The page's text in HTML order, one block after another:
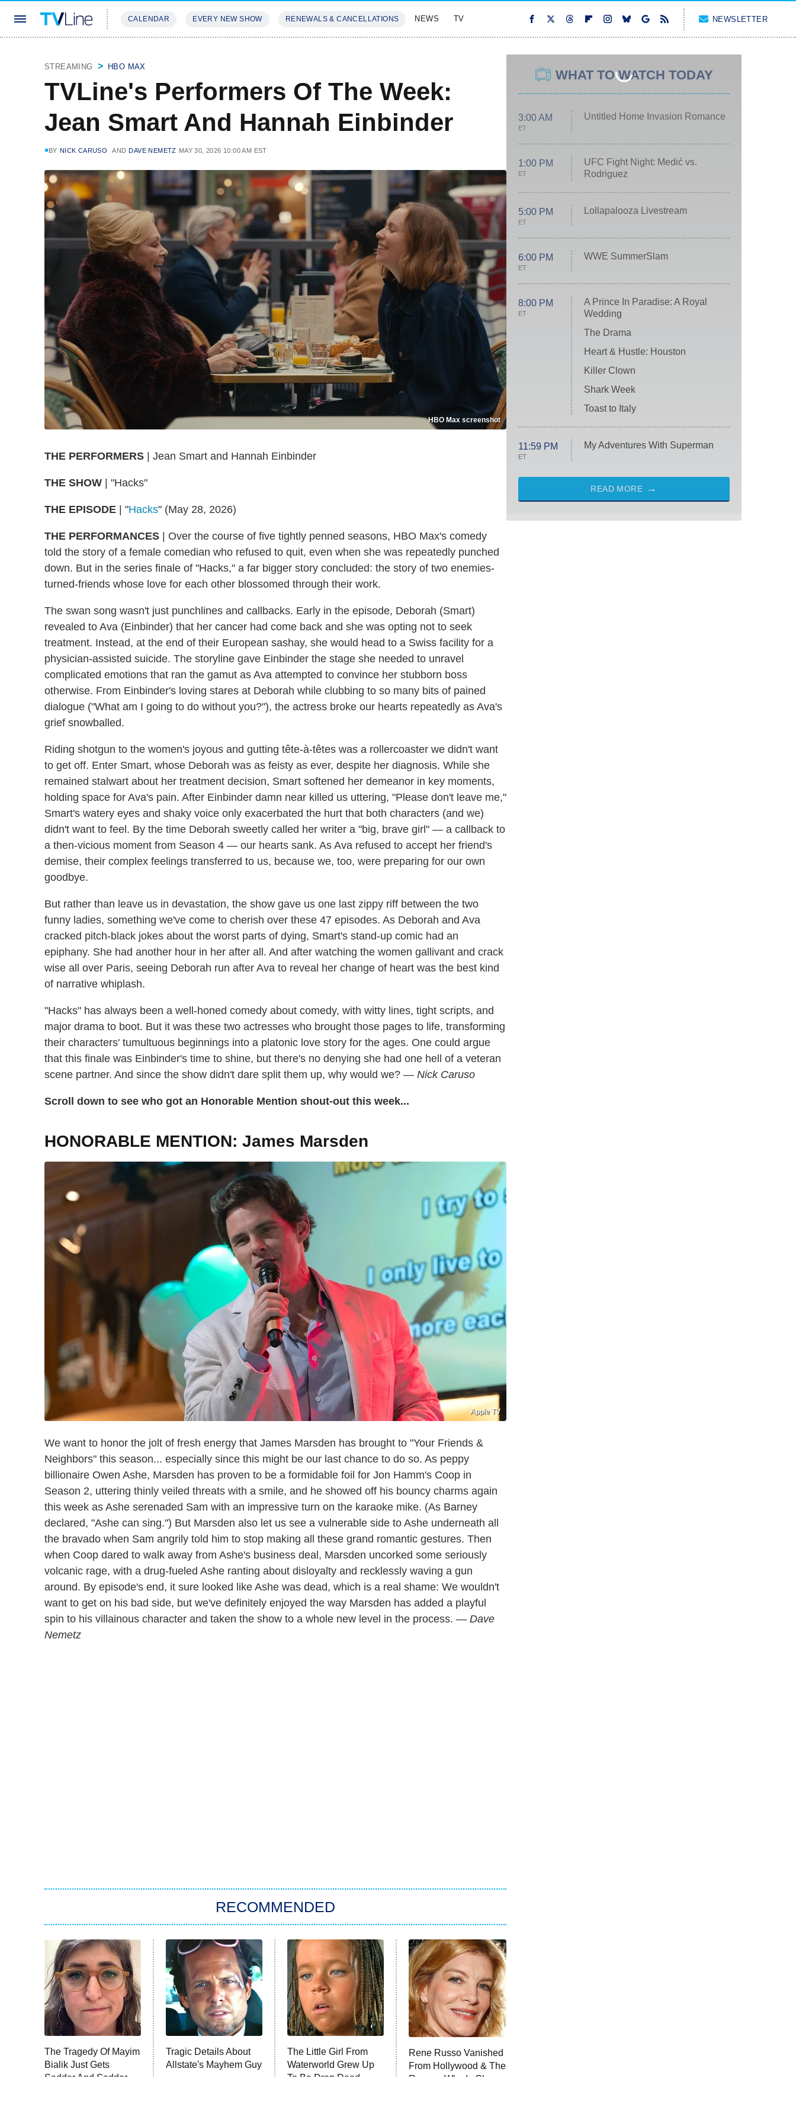
CALENDAR EVERY NEW SHOW RENEWALS & CANCELLATIONS NEWS TV NEWSLETTER
STREAMING HBO MAX
TVLine's Performers Of The Week:
Jean Smart And Hannah Einbinder
BY NICK CARUSO AND DAVE NEMETZ MAY 30, 2026 10:00 AM EST
HBO Max screenshot
THE PERFORMERS | Jean Smart and Hannah Einbinder
THE SHOW | "Hacks"
THE EPISODE | "Hacks" (May 28, 2026)
THE PERFORMANCES | Over the course of five tightly penned seasons, HBO Max's comedy
told the story of a female comedian who refused to quit, even when she was repeatedly punched
down. But in the series finale of "Hacks," a far bigger story concluded: the story of two enemies-
turned-friends whose love for each other blossomed through their work.
The swan song wasn't just punchlines and callbacks. Early in the episode, Deborah (Smart)
revealed to Ava (Einbinder) that her cancer had come back and she was opting not to seek
treatment. Instead, at the end of their European sashay, she would head to a Swiss facility for a
physician-assisted suicide. The storyline gave Einbinder the stage she needed to unravel
complicated emotions that ran the gamut as Ava attempted to convince her stubborn boss
otherwise. From Einbinder's loving stares at Deborah while clubbing to so many bits of pained
dialogue ("What am I going to do without you?"), the actress broke our hearts repeatedly as Ava's
grief snowballed.
Riding shotgun to the women's joyous and gutting tête-à-têtes was a rollercoaster we didn't want
to get off. Enter Smart, whose Deborah was as feisty as ever, despite her diagnosis. While she
remained stalwart about her treatment decision, Smart softened her demeanor in key moments,
holding space for Ava's pain. After Einbinder damn near killed us uttering, "Please don't leave me,"
Smart's watery eyes and shaky voice only exacerbated the hurt that both characters (and we)
didn't want to feel. By the time Deborah sweetly called her writer a "big, brave girl" — a callback to
a then-vicious moment from Season 4 — our hearts sank. As Ava refused to accept her friend's
demise, their complex feelings transferred to us, because we, too, were preparing for our own
goodbye.
But rather than leave us in devastation, the show gave us one last zippy riff between the two
funny ladies, something we've come to cherish over these 47 episodes. As Deborah and Ava
cracked pitch-black jokes about the worst parts of dying, Smart's stand-up comic had an
epiphany. She had another hour in her after all. And after watching the women gallivant and crack
wise all over Paris, seeing Deborah run after Ava to reveal her change of heart was the best kind
of narrative whiplash.
"Hacks" has always been a well-honed comedy about comedy, with witty lines, tight scripts, and
major drama to boot. But it was these two actresses who brought those pages to life, transforming
their characters' tumultuous beginnings into a platonic love story for the ages. One could argue
that this finale was Einbinder's time to shine, but there's no denying she had one hell of a veteran
scene partner. And since the show didn't dare split them up, why would we? — Nick Caruso
Scroll down to see who got an Honorable Mention shout-out this week...
HONORABLE MENTION: James Marsden
Apple TV
We want to honor the jolt of fresh energy that James Marsden has brought to "Your Friends &
Neighbors" this season... especially since this might be our last chance to do so. As peppy
billionaire Owen Ashe, Marsden has proven to be a formidable foil for Jon Hamm's Coop in
Season 2, uttering thinly veiled threats with a smile, and he showed off his bouncy charms again
this week as Ashe serenaded Sam with an impressive turn on the karaoke mike. (As Barney
declared, "Ashe can sing.") But Marsden also let us see a vulnerable side to Ashe underneath all
the bravado when Sam angrily told him to stop making all these grand romantic gestures. Then
when Coop dared to walk away from Ashe's business deal, Marsden uncorked some seriously
volcanic rage, with a drug-fueled Ashe ranting about disloyalty and recklessly waving a gun
around. By episode's end, it sure looked like Ashe was dead, which is a real shame: We wouldn't
want to get on his bad side, but we've definitely enjoyed the way Marsden has added a playful
spin to his villainous character and taken the show to a whole new level in the process. — Dave
Nemetz
RECOMMENDED
The Tragedy Of Mayim
Bialik Just Gets
Sadder And Sadder
Tragic Details About
Allstate's Mayhem Guy
The Little Girl From
Waterworld Grew Up
To Be Drop Dead
Rene Russo Vanished
From Hollywood & The
Reason Why Is Clear
WHAT TO WATCH TODAY
3:00 AM
ET
Untitled Home Invasion Romance
1:00 PM
ET
UFC Fight Night: Medić vs.
Rodriguez
5:00 PM
ET
Lollapalooza Livestream
6:00 PM
ET
WWE SummerSlam
8:00 PM
ET
A Prince In Paradise: A Royal
Wedding
The Drama
Heart & Hustle: Houston
Killer Clown
Shark Week
Toast to Italy
11:59 PM
ET
My Adventures With Superman
READ MORE